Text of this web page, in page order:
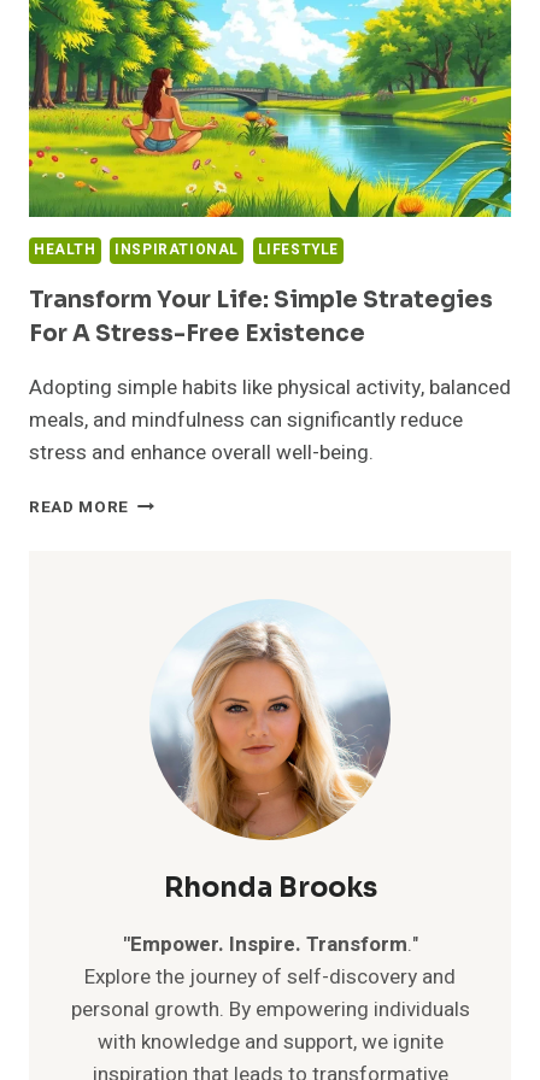
INSPIRATION?
HEALTH INSPIRATIONAL LIFESTYLE
Transform Your Life: Simple Strategies
For A Stress-Free Existence
Adopting simple habits like physical activity, balanced
meals, and mindfulness can significantly reduce
stress and enhance overall well-being.
READ MORE TRANSFORM
STRATEGIES
STRESS-
EXISTENCE
Rhonda Brooks
"Empower. Inspire. Transform."
Explore the journey of self-discovery and
personal growth. By empowering individuals
with knowledge and support, we ignite